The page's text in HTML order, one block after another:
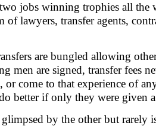
two jobs winning trophies all the
lawyers, transfer agents,
are bungled allowing
men are signed, transfer fees
come to that experience of
better if only they were given a
by the other but rarely